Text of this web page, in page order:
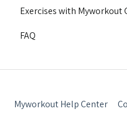
Getting started
Insight
Exercises with Myworkout
FAQ
Myworkout Help Center